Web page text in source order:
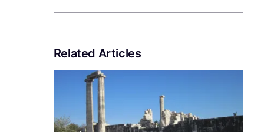
Related Articles